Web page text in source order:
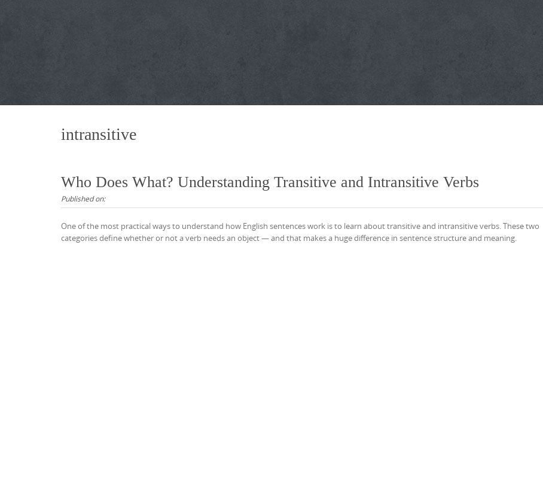
intransitive
Who Does What? Understanding Transitive and Intransitive Verbs
Published on:
One of the most practical ways to understand how English sentences work is to learn about transitive and intransitive verbs. These two
categories define whether or not a verb needs an object — and that makes a huge difference in sentence structure and meaning.